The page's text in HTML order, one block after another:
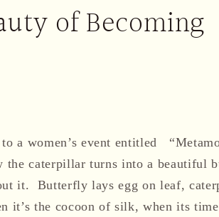
of Becoming
a women’s event entitled
the caterpillar turns intoa beautiful
it. Butterfly lays egg on leaf,
it’s the cocoon of silk, when its